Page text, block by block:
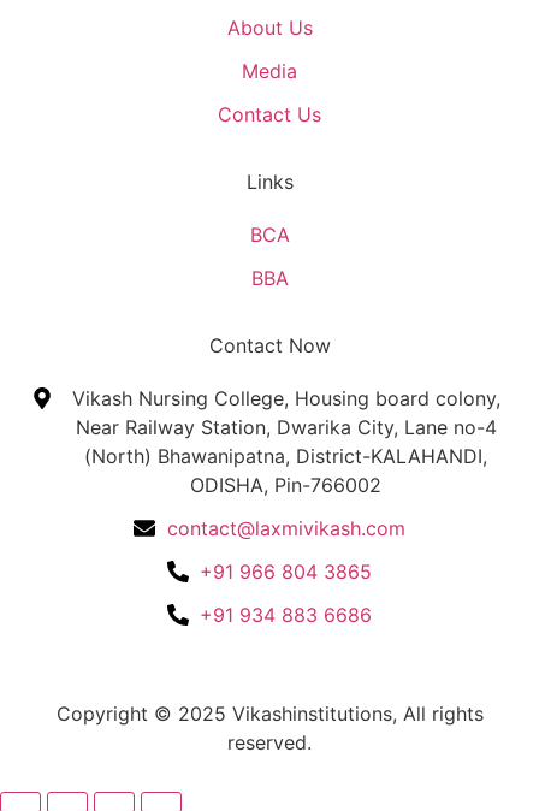
About Us
Media
Contact Us
Links
BCA
BBA
Contact Now
Vikash Nursing College, Housing board colony,
Near Railway Station, Dwarika City, Lane no-4
(North) Bhawanipatna, District-KALAHANDI,
ODISHA, Pin-766002
contact@laxmivikash.com
+91 966 804 3865
+91 934 883 6686
Copyright © 2025 Vikashinstitutions, All rights
reserved.